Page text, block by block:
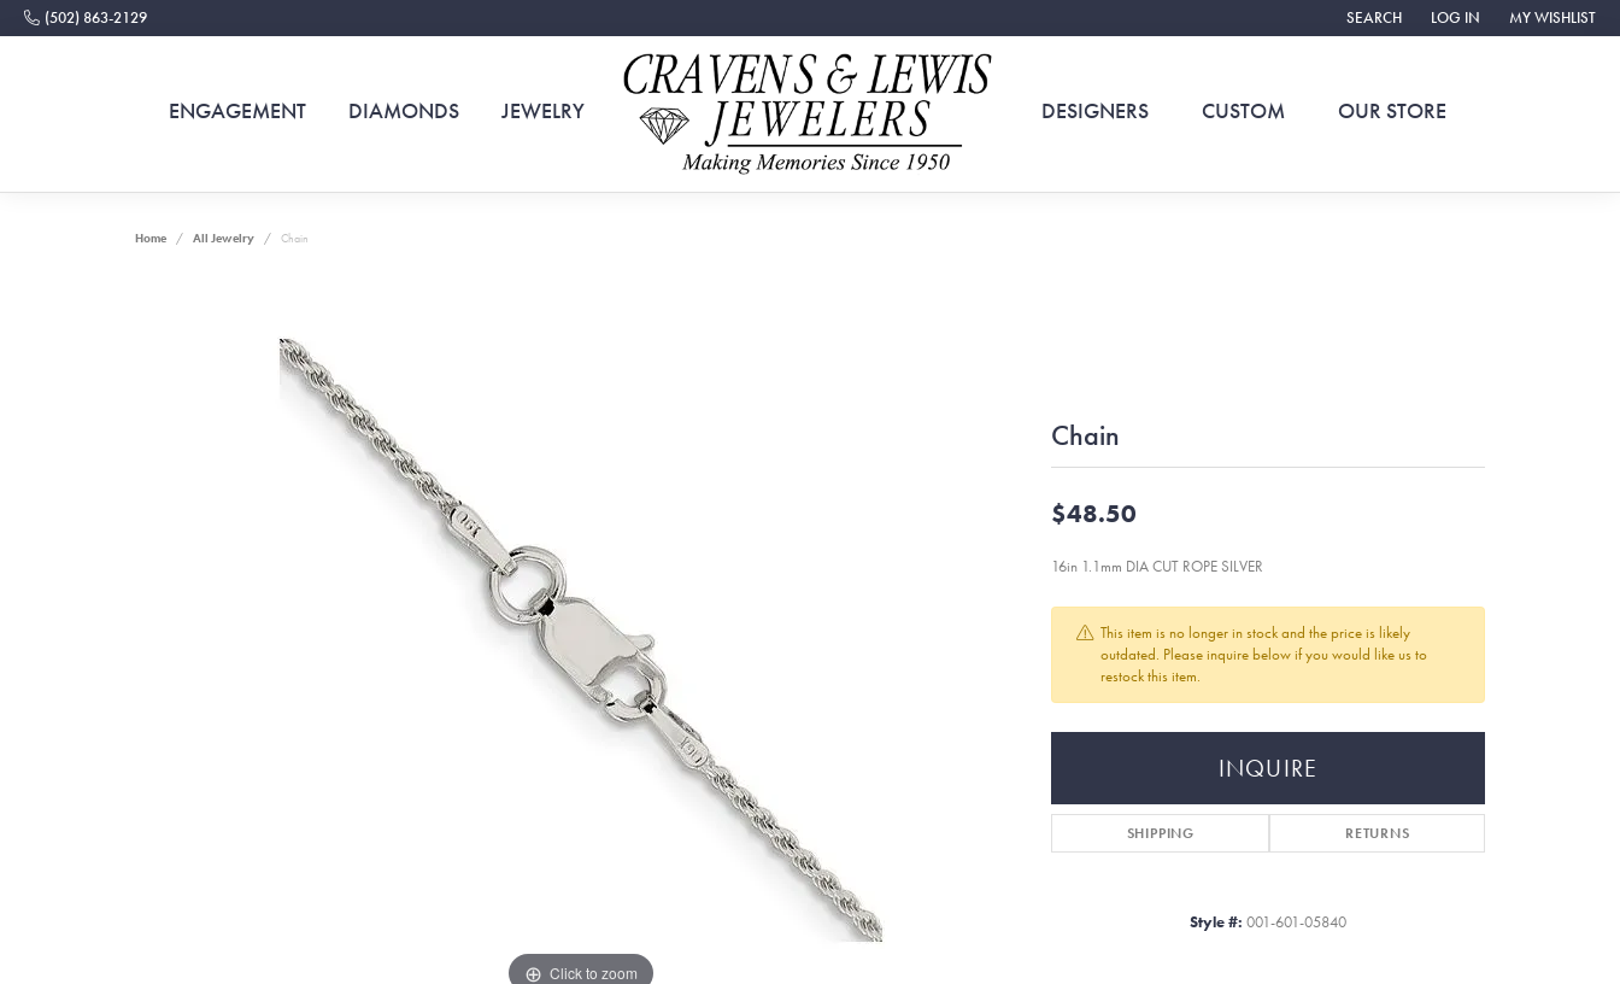
(502) 863-2129 SEARCH
TOGGLE TOOLBAR SEARCH MENU
LOG IN
TOGGLE MY ACCOUNT
MY WISHLIST
TOGGLE MY
ENGAGEMENT DIAMONDS JEWELRY DESIGNERS CUSTOM OUR STORE
Home All Jewelry Chain
Click to zoom
Chain
$48.50
16in 1.1mm DIA CUT ROPE SILVER
This item is no longer in stock and the price is likely
outdated. Please inquire below if you would like us to
restock this item.
INQUIRE
SHIPPING RETURNS
Style #: 001-601-05840